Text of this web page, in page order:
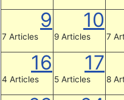
9
7 Articles
10
9 Articles 7
16
4 Articles
17
5 Articles 8